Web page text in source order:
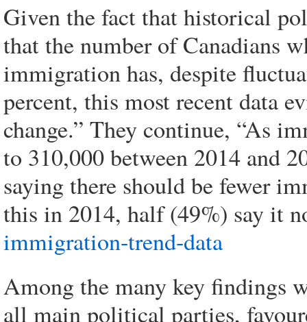
Given the fact that historical
that the number of Canadians
immigration has, despite
percent, this most recent data
change.” They continue, “As
to 310,000 between 2014 and
saying there should be fewer
this in 2014, half (49%) say it
immigration-trend-data
Among the many key findings
all main political parties,